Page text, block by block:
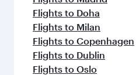
Flights to Doha
Flights to Milan
Flights to Copenhagen
Flights to Dublin
Flights to Oslo